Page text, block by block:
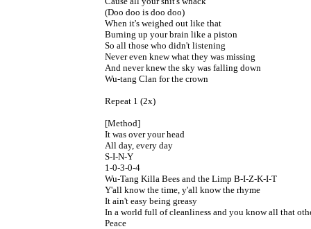
(Doo doo is doo doo)
When it's weighed out like that
Burning up your brain like a piston
So all those who didn't listening
Never even knew what they was missing
And never knew the sky was falling down
Wu-tang Clan for the crown
Repeat 1 (2x)
[Method]
It was over your head
All day, every day
S-I-N-Y
1-0-3-0-4
Wu-Tang Killa Bees and the Limp B-I-Z-K-I-T
Y'all know the time, y'all know the rhyme
It ain't easy being greasy
In a world full of cleanliness and you know all that
Peace